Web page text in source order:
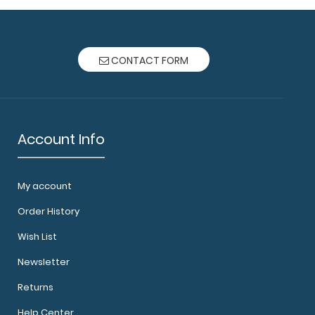
CONTACT FORM
Account Info
My account
Order History
Wish List
Newsletter
Returns